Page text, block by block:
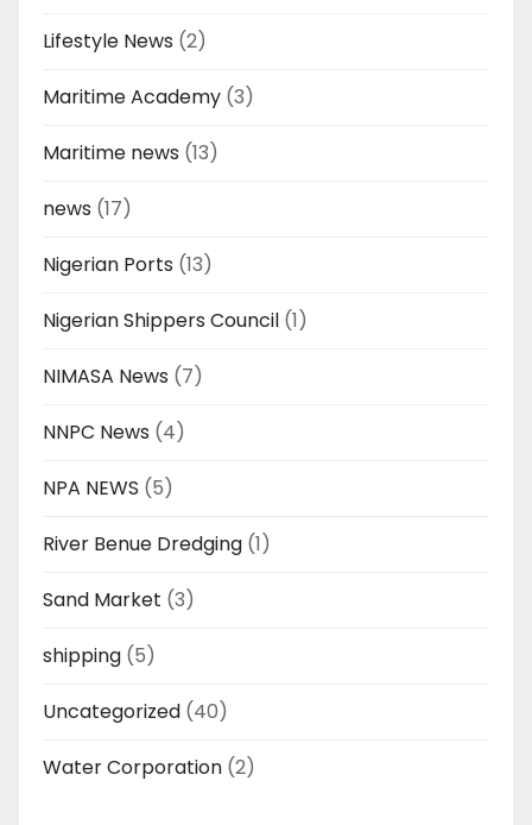
Lifestyle News (2)
Maritime Academy (3)
Maritime news (13)
news (17)
Nigerian Ports (13)
Nigerian Shippers Council (1)
NIMASA News (7)
NNPC News (4)
NPA NEWS (5)
River Benue Dredging (1)
Sand Market (3)
shipping (5)
Uncategorized (40)
Water Corporation (2)